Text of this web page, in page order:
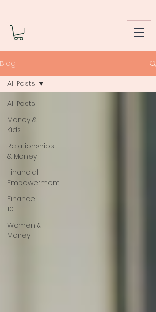
Blog
All Posts
Money &
Kids
Relationships
& Money
Financial
Empowerment
Finance
101
Women &
Money
All Posts